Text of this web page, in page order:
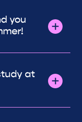
you
at